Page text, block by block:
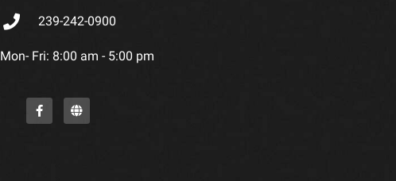
239-242-0900
Mon- Fri: 8:00 am - 5:00 pm